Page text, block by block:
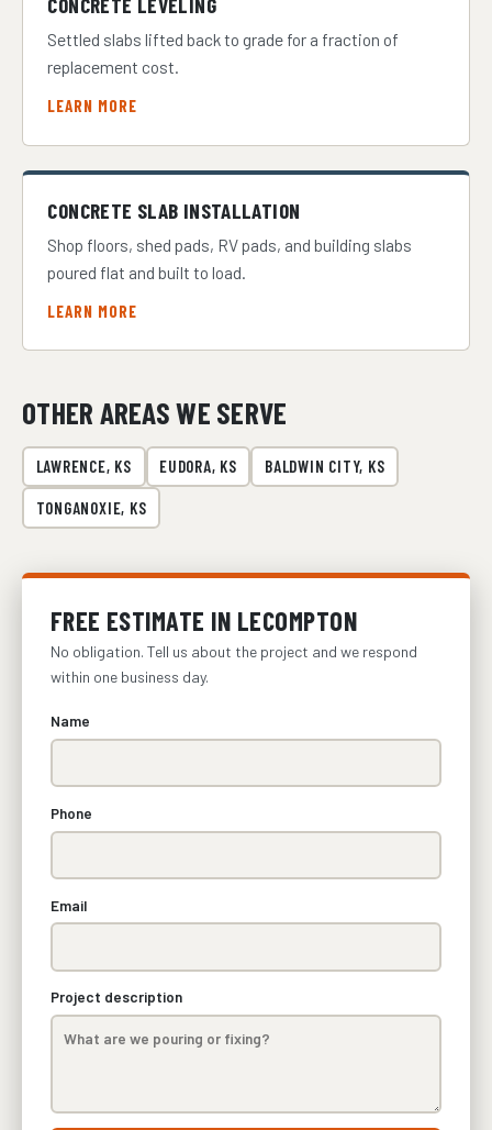
CONCRETE LEVELING
Settled slabs lifted back to grade for a fraction of
replacement cost.
LEARN MORE
CONCRETE SLAB INSTALLATION
Shop floors, shed pads, RV pads, and building slabs
poured flat and built to load.
LEARN MORE
OTHER AREAS WE SERVE
LAWRENCE, KS EUDORA, KS BALDWIN CITY, KS
TONGANOXIE, KS
FREE ESTIMATE IN LECOMPTON
No obligation. Tell us about the project and we respond
within one business day.
Name
Phone
Email
Project description